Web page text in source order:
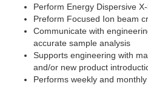
Perform Energy Dispersive
Preform Focused Ion beam
Communicate with
accurate sample analysis
Supports engineering with
and/or new product
Performs weekly and